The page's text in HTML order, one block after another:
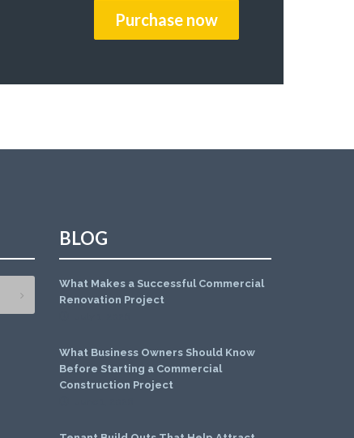
Purchase now
BLOG
What Makes a Successful Commercial
Renovation Project
What Business Owners Should Know
Before Starting a Commercial
Construction Project